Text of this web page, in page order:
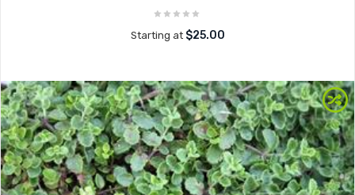
Starting at $25.00